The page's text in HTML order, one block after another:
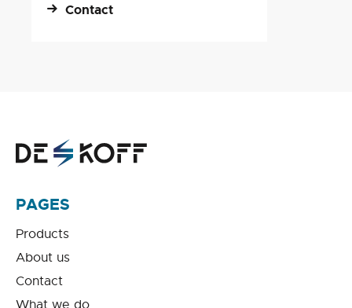
Contact
PAGES
Products
About us
Contact